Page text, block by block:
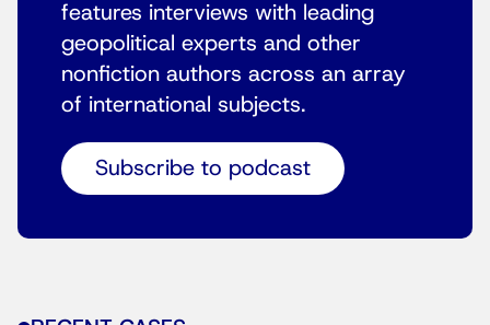
features interviews with leading
geopolitical experts and other
nonfiction authors across an array
of international subjects.
Subscribe to podcast